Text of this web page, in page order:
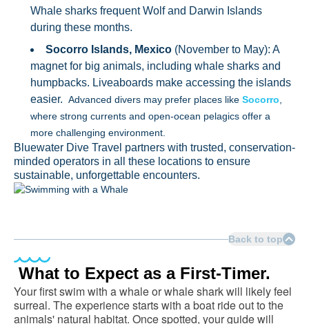
Whale sharks frequent Wolf and Darwin Islands
during these months.
Socorro Islands, Mexico (November to May): A
magnet for big animals, including whale sharks and
humpbacks. Liveaboards make accessing the islands
easier. Advanced divers may prefer places like Socorro
where strong currents and open-ocean pelagics offer a
more challenging environment.
Bluewater Dive Travel partners with trusted, conservation-
minded operators in all these locations to ensure
sustainable, unforgettable encounters.
Back to top
What to Expect as a First-Timer.
Your first swim with a whale or whale shark will likely feel
surreal. The experience starts with a boat ride out to the
animals' natural habitat. Once spotted, your guide will